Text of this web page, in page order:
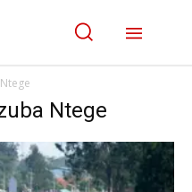
Ntege